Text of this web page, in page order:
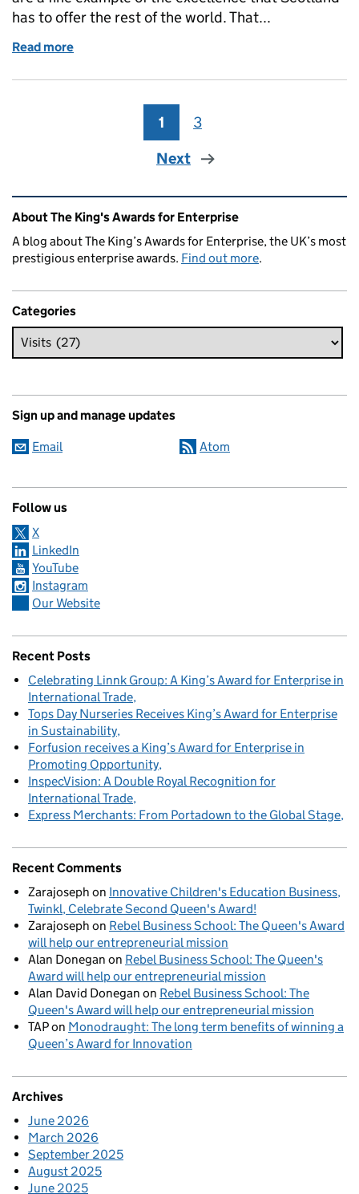
has to offer the rest of the world. That...
Read more
Page
1 Page
3
Next
Related content and links
About The King's Awards for Enterprise
A blog about The King’s Awards for Enterprise, the UK’s most
prestigious enterprise awards. Find out more.
Categories
Sign up and manage updates
Email Atom
Follow us
X
LinkedIn
YouTube
Instagram
Our Website
Recent Posts
Celebrating Linnk Group: A King’s Award for Enterprise in
International Trade
Tops Day Nurseries Receives King’s Award for Enterprise
in Sustainability
Forfusion receives a King’s Award for Enterprise in
Promoting Opportunity
InspecVision: A Double Royal Recognition for
International Trade
Express Merchants: From Portadown to the Global Stage
Recent Comments
Zarajoseph on Innovative Children's Education Business,
Twinkl, Celebrate Second Queen's Award!
Zarajoseph on Rebel Business School: The Queen's Award
will help our entrepreneurial mission
Alan Donegan on Rebel Business School: The Queen's
Award will help our entrepreneurial mission
Alan David Donegan on Rebel Business School: The
Queen's Award will help our entrepreneurial mission
TAPon Monodraught: The long term benefits of winning a
Queen’s Award for Innovation
Archives
June 2026
March 2026
September 2025
August 2025
June 2025